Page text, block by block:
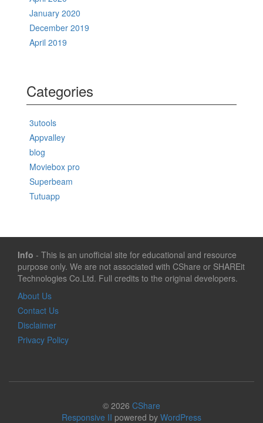
January 2020
December 2019
April 2019
Categories
3utools
Appvalley
blog
Moviebox pro
Superbeam
Tutuapp
Info - This is an unofficial site for educational and resource
purpose only. We are not associated with CShare or SHAREit
Technologies Co.Ltd. Full credits to the original developers.
About Us
Contact Us
Disclaimer
Privacy Policy
© 2026 CShare
Responsive II powered by WordPress